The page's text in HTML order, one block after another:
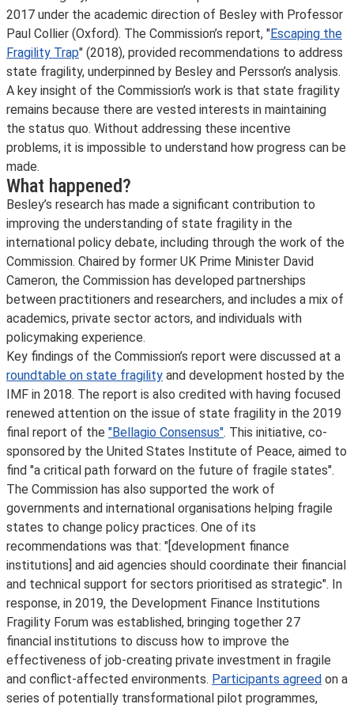
2017 under the academic direction of Besley with Professor
Paul Collier (Oxford). The Commission’s report, "Escaping the
Fragility Trap" (2018), provided recommendations to address
state fragility, underpinned by Besley and Persson’s analysis.
A key insight of the Commission’s work is that state fragility
remains because there are vested interests in maintaining
the status quo. Without addressing these incentive
problems, it is impossible to understand how progress can be
made.
What happened?
Besley’s research has made a significant contribution to
improving the understanding of state fragility in the
international policy debate, including through the work of the
Commission. Chaired by former UK Prime Minister David
Cameron, the Commission has developed partnerships
between practitioners and researchers, and includes a mix of
academics, private sector actors, and individuals with
policymaking experience.
Key findings of the Commission’s report were discussed at a
roundtable on state fragility and development hosted by the
IMF in 2018. The report is also credited with having focused
renewed attention on the issue of state fragility in the 2019
final report of the "Bellagio Consensus". This initiative, co-
sponsored by the United States Institute of Peace, aimed to
find "a critical path forward on the future of fragile states".
The Commission has also supported the work of
governments and international organisations helping fragile
states to change policy practices. One of its
recommendations was that: "[development finance
institutions] and aid agencies should coordinate their financial
and technical support for sectors prioritised as strategic". In
response, in 2019, the Development Finance Institutions
Fragility Forum was established, bringing together 27
financial institutions to discuss how to improve the
effectiveness of job-creating private investment in fragile
and conflict-affected environments. Participants agreed on a
series of potentially transformational pilot programmes,